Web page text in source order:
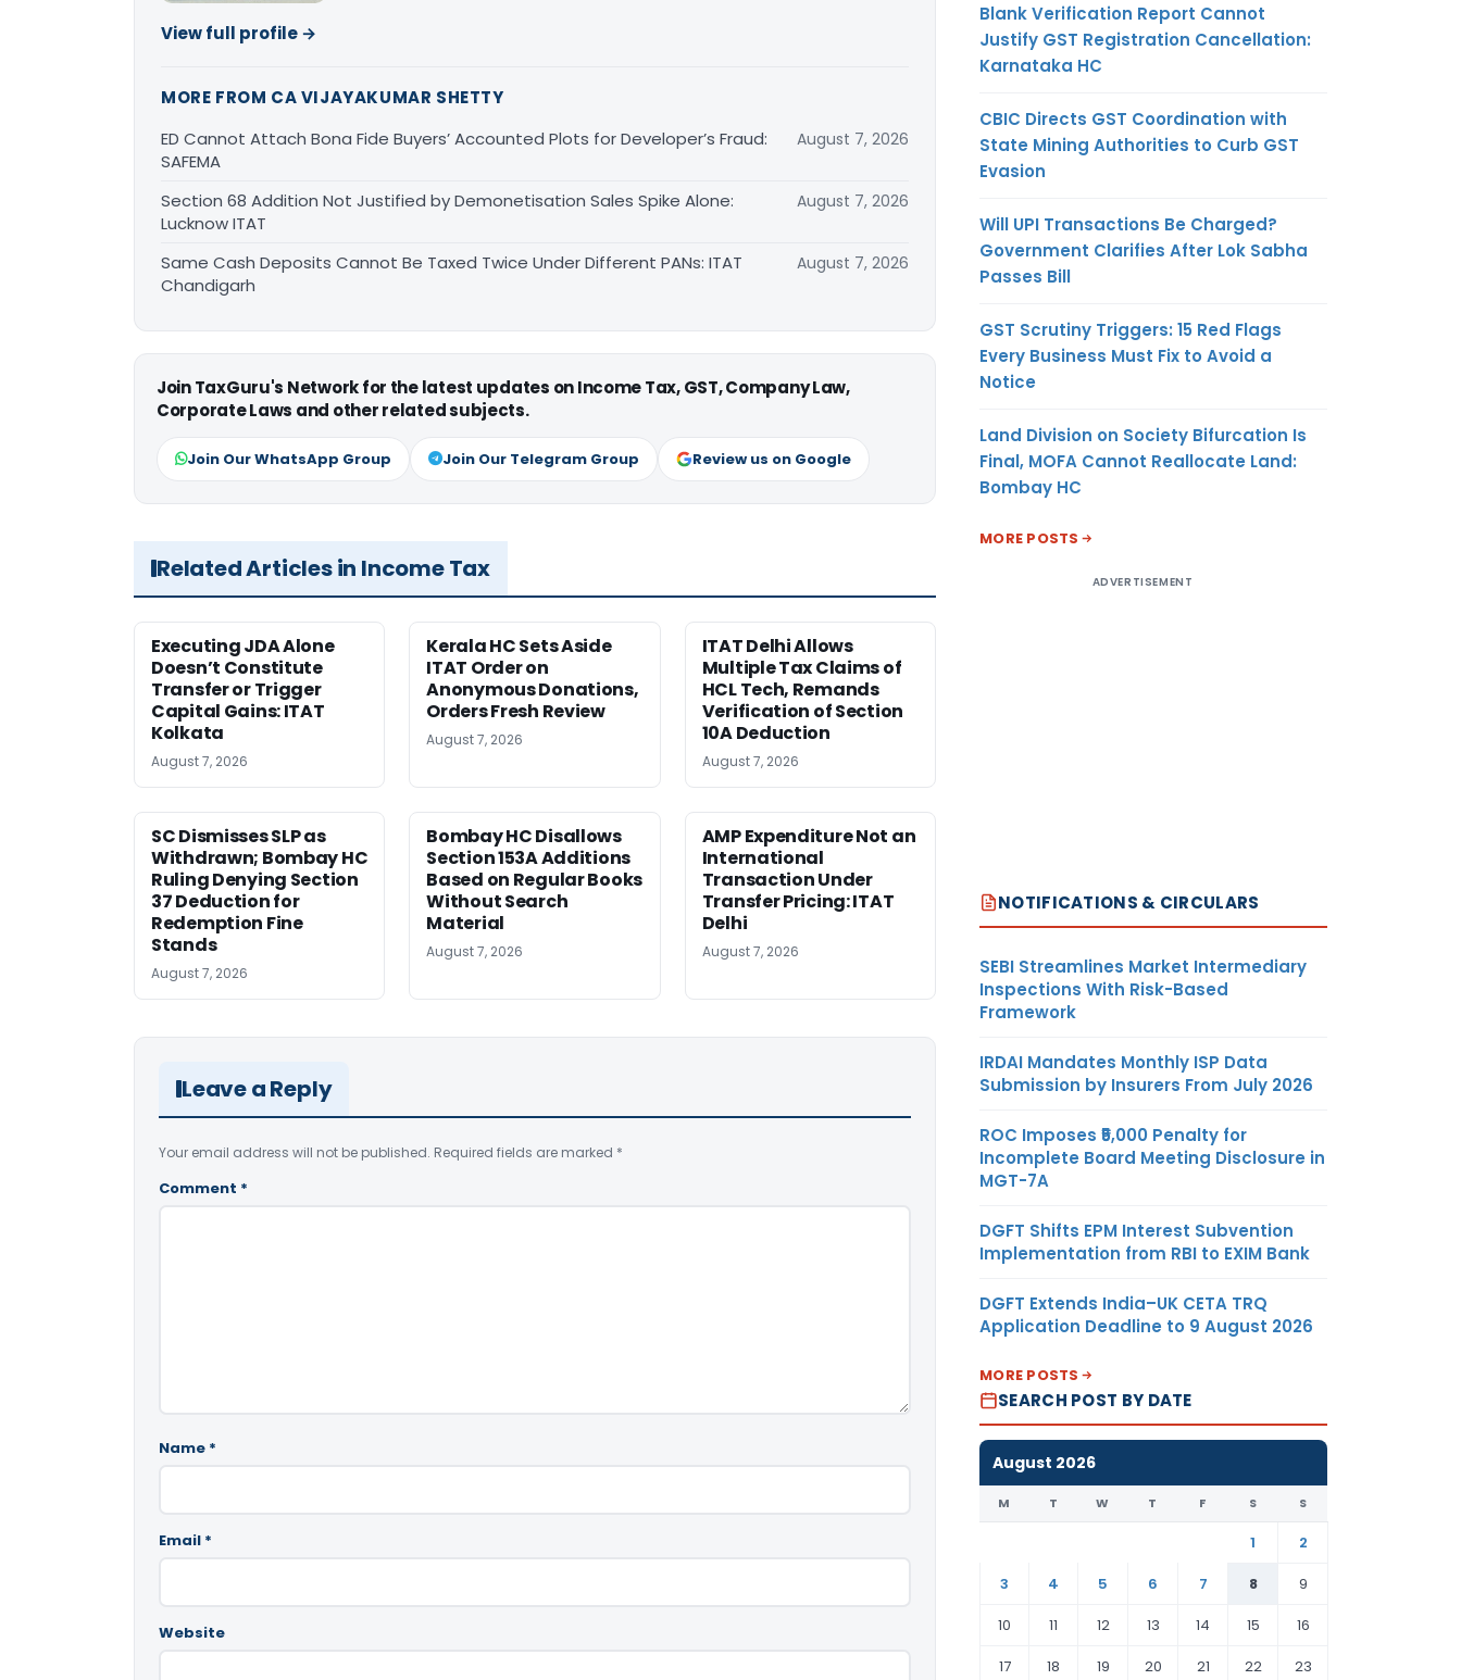
View full profile →
MORE FROM CA VIJAYAKUMAR SHETTY
ED Cannot Attach Bona Fide Buyers’ Accounted Plots for Developer’s Fraud:
SAFEMA
August 7, 2026
Section 68 Addition Not Justified by Demonetisation Sales Spike Alone:
Lucknow ITAT
August 7, 2026
Same Cash Deposits Cannot Be Taxed Twice Under Different PANs: ITAT
Chandigarh
August 7, 2026
Join TaxGuru's Network for the latest updates on Income Tax, GST, Company Law,
Corporate Laws and other related subjects.
Join Our WhatsApp Group Join Our Telegram Group Review us on Google
Related Articles in Income Tax
Executing JDA Alone
Doesn’t Constitute
Transfer or Trigger
Capital Gains: ITAT
Kolkata
August 7, 2026
Kerala HC Sets Aside
ITAT Order on
Anonymous Donations,
Orders Fresh Review
August 7, 2026
ITAT Delhi Allows
Multiple Tax Claims of
HCL Tech, Remands
Verification of Section
10A Deduction
August 7, 2026
SC Dismisses SLP as
Withdrawn; Bombay HC
Ruling Denying Section
37 Deduction for
Redemption Fine
Stands
August 7, 2026
Bombay HC Disallows
Section 153A Additions
Based on Regular Books
Without Search
Material
August 7, 2026
AMP Expenditure Not an
International
Transaction Under
Transfer Pricing: ITAT
Delhi
August 7, 2026
Leave a Reply
Your email address will not be published. Required fields are marked *
Comment *
Name *
Email *
Website
Blank Verification Report Cannot
Justify GST Registration Cancellation:
Karnataka HC
CBIC Directs GST Coordination with
State Mining Authorities to Curb GST
Evasion
Will UPI Transactions Be Charged?
Government Clarifies After Lok Sabha
Passes Bill
GST Scrutiny Triggers: 15 Red Flags
Every Business Must Fix to Avoid a
Notice
Land Division on Society Bifurcation Is
Final, MOFA Cannot Reallocate Land:
Bombay HC
MORE POSTS
ADVERTISEMENT
NOTIFICATIONS & CIRCULARS
SEBI Streamlines Market Intermediary
Inspections With Risk-Based
Framework
IRDAI Mandates Monthly ISP Data
Submission by Insurers From July 2026
ROC Imposes ₹5,000 Penalty for
Incomplete Board Meeting Disclosure in
MGT-7A
DGFT Shifts EPM Interest Subvention
Implementation from RBI to EXIM Bank
DGFT Extends India–UK CETA TRQ
Application Deadline to 9 August 2026
MORE POSTS
SEARCH POST BY DATE
August 2026
M T W T F S S
1
2
3
4 5 6 7 8
9
10
11 12 13 14 15
16
17
18 19 20 21 22 23